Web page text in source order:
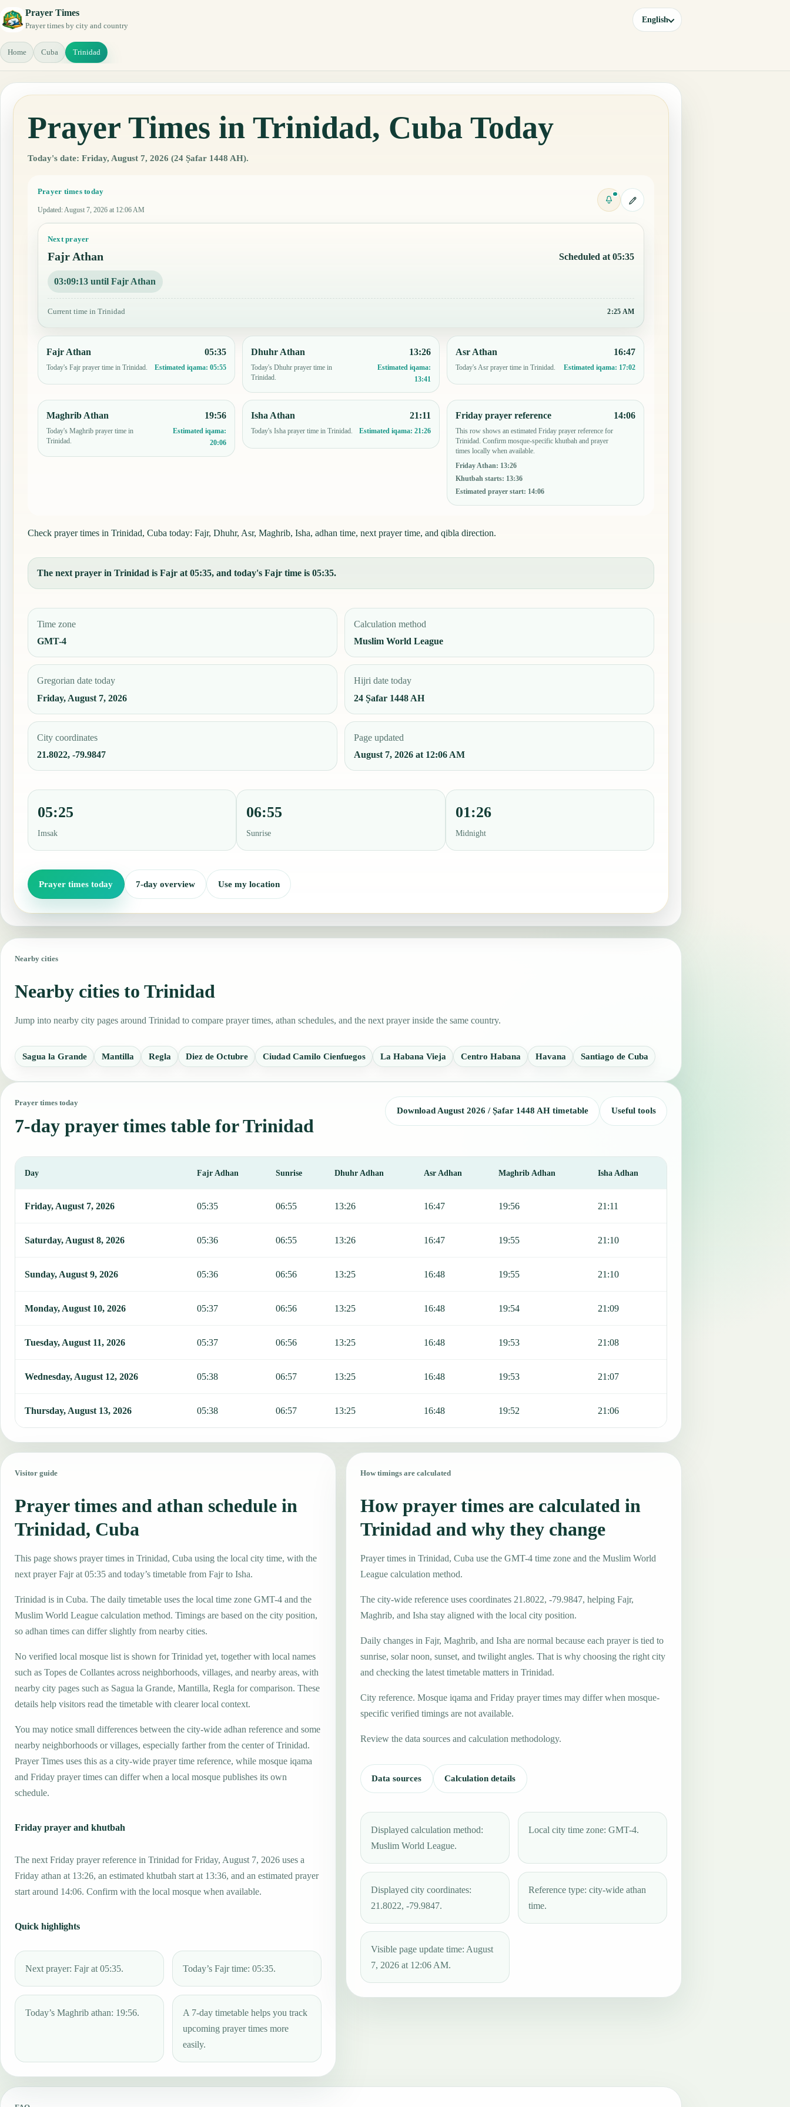
Prayer Times
Prayer times by city and country
English
Home Cuba Trinidad
Prayer Times in Trinidad, Cuba Today
Today's date: Friday, August 7, 2026 (24 Ṣafar 1448 AH).
Prayer times today
Updated: August 7, 2026 at 12:06 AM
Next prayer
Fajr Athan Scheduled at 05:35
03:09:12 until Fajr Athan
Current time in Trinidad 2:25 AM
Fajr Athan
Today's Fajr prayer time in Trinidad.
05:35
Estimated iqama:05:55
Dhuhr Athan
Today's Dhuhr prayer time in
Trinidad.
13:26
Estimated iqama:
13:41
Asr Athan
Today's Asr prayer time in Trinidad.
16:47
Estimated iqama: 17:02
Maghrib Athan
Today's Maghrib prayer time in
Trinidad.
19:56
Estimated iqama:
20:06
Isha Athan
Today's Isha prayer time in Trinidad.
21:11
Estimated iqama: 21:26
Friday prayer reference
This row shows an estimated Friday prayer reference for
Trinidad. Confirm mosque-specific khutbah and prayer
times locally when available.
Friday Athan: 13:26
Khutbah starts: 13:36
Estimated prayer start: 14:06
14:06
Check prayer times in Trinidad, Cuba today: Fajr, Dhuhr, Asr, Maghrib, Isha, adhan time, next prayer time, and qibla direction.
The next prayer in Trinidad is Fajr at 05:35, and today's Fajr time is 05:35.
Time zone
GMT-4
Calculation method
Muslim World League
Gregorian date today
Friday, August 7, 2026
Hijri date today
24 Ṣafar 1448 AH
City coordinates
21.8022, -79.9847
Page updated
August 7, 2026 at 12:06 AM
05:25
Imsak
06:55
Sunrise
01:26
Midnight
Prayer times today 7-day overview Use my location
Nearby cities
Nearby cities to Trinidad
Jump into nearby city pages around Trinidad to compare prayer times, athan schedules, and the next prayer inside the same country.
Sagua la Grande Mantilla Regla Diez de Octubre Ciudad Camilo Cienfuegos La Habana Vieja Centro Habana Havana Santiago de Cuba
Prayer times today
7-day prayer times table for Trinidad
Download August 2026 / Ṣafar 1448 AH timetable Useful tools
Day Fajr Adhan Sunrise Dhuhr Adhan Asr Adhan Maghrib Adhan Isha Adhan
Friday, August 7, 2026 05:35 06:55 13:26 16:47 19:56 21:11
Saturday, August 8, 2026 05:36 06:55 13:26 16:47 19:55 21:10
Sunday, August 9, 2026 05:36 06:56 13:25 16:48 19:55 21:10
Monday, August 10, 2026 05:37 06:56 13:25 16:48 19:54 21:09
Tuesday, August 11, 2026 05:37 06:56 13:25 16:48 19:53 21:08
Wednesday, August 12, 2026 05:38 06:57 13:25 16:48 19:53 21:07
Thursday, August 13, 2026 05:38 06:57 13:25 16:48 19:52 21:06
Visitor guide
Prayer times and athan schedule in
Trinidad, Cuba
This page shows prayer times in Trinidad, Cuba using the local city time, with the
next prayer Fajr at 05:35 and today’s timetable from Fajr to Isha.
Trinidad is in Cuba. The daily timetable uses the local time zone GMT-4 and the
Muslim World League calculation method. Timings are based on the city position,
so adhan times can differ slightly from nearby cities.
No verified local mosque list is shown for Trinidad yet, together with local names
such as Topes de Collantes across neighborhoods, villages, and nearby areas, with
nearby city pages such as Sagua la Grande, Mantilla, Regla for comparison. These
details help visitors read the timetable with clearer local context.
You may notice small differences between the city-wide adhan reference and some
nearby neighborhoods or villages, especially farther from the center of Trinidad.
Prayer Times uses this as a city-wide prayer time reference, while mosque iqama
and Friday prayer times can differ when a local mosque publishes its own
schedule.
Friday prayer and khutbah
The next Friday prayer reference in Trinidad for Friday, August 7, 2026 uses a
Friday athan at 13:26, an estimated khutbah start at 13:36, and an estimated prayer
start around 14:06. Confirm with the local mosque when available.
Quick highlights
Next prayer: Fajr at 05:35. Today’s Fajr time: 05:35.
Today’s Maghrib athan: 19:56.
A 7-day timetable helps you track
upcoming prayer times more
easily.
How timings are calculated
How prayer times are calculated in
Trinidad and why they change
Prayer times in Trinidad, Cuba use the GMT-4 time zone and the Muslim World
League calculation method.
The city-wide reference uses coordinates 21.8022, -79.9847, helping Fajr,
Maghrib, and Isha stay aligned with the local city position.
Daily changes in Fajr, Maghrib, and Isha are normal because each prayer is tied to
sunrise, solar noon, sunset, and twilight angles. That is why choosing the right city
and checking the latest timetable matters in Trinidad.
City reference. Mosque iqama and Friday prayer times may differ when mosque-
specific verified timings are not available.
Review the data sources and calculation methodology.
Data sources Calculation details
Displayed calculation method:
Muslim World League.
Local city time zone: GMT-4.
Displayed city coordinates:
21.8022, -79.9847.
Reference type: city-wide athan
time.
Visible page update time: August
7, 2026 at 12:06 AM.